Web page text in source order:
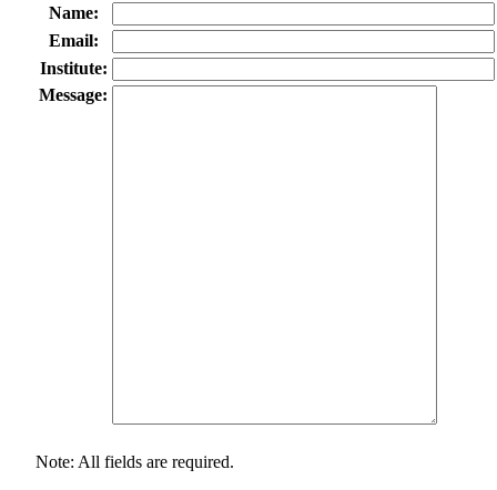
Name:
Email:
Institute:
Message:
Note: All fields are required.